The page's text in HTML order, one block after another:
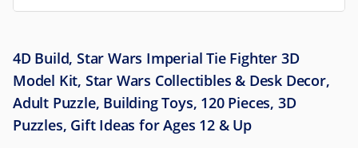
4D Build, Star Wars Imperial Tie Fighter 3D
Model Kit, Star Wars Collectibles & Desk Decor,
Adult Puzzle, Building Toys, 120 Pieces, 3D
Puzzles, Gift Ideas for Ages 12 & Up